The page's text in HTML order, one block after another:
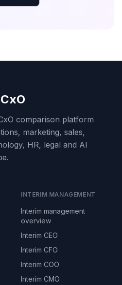
comparison platform
marketing, sales,
HR, legal and AI
INTERIM MANAGEMENT
Interim management
overview
Interim CEO
Interim CFO
Interim COO
Interim CMO